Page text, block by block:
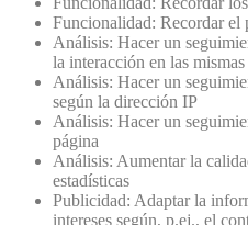
Funcionalidad: Recordar el
Análisis: Hacer un
la interacción en las mismas
Análisis: Hacer un
según la dirección IP
Análisis: Hacer un
página
Análisis: Aumentar la
estadísticas
Publicidad: Adaptar la
intereses según, p.ej., el